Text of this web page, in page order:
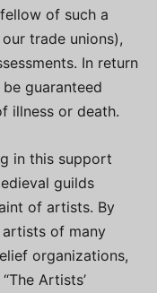
of such a
trade unions),
In return
guaranteed
illness or death.
in this support
guilds
of artists. By
of many
organizations,
Artists’